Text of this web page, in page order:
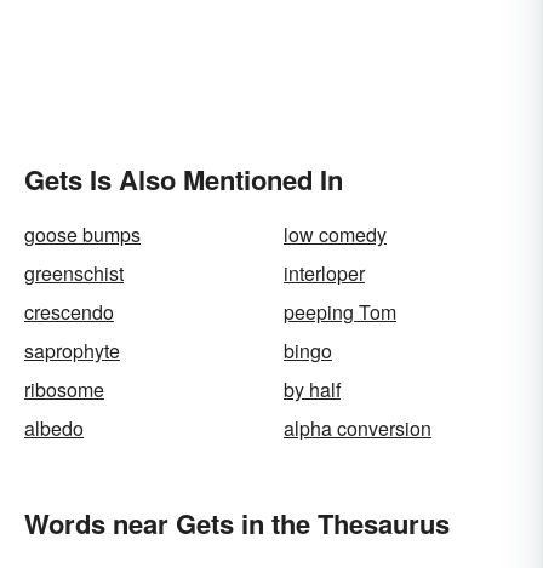
Gets Is Also Mentioned In
goose bumps
low comedy
greenschist
interloper
crescendo
peeping Tom
saprophyte
bingo
ribosome
by half
albedo
alpha conversion
Words near Gets in the Thesaurus